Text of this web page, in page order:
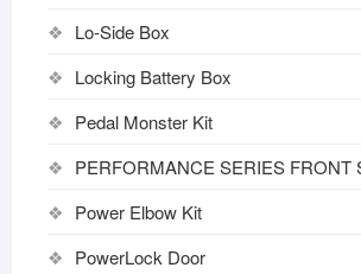
Lo-Side Box
Locking Battery Box
Pedal Monster Kit
PERFORMANCE SERIES FRONT
Power Elbow Kit
PowerLock Door